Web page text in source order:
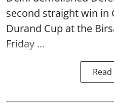
second straight win in
Durand Cup at the
Friday ...